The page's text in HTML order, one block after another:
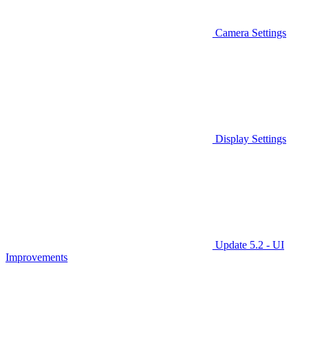
Camera Settings
Display Settings
Update 5.2 - UI
Improvements